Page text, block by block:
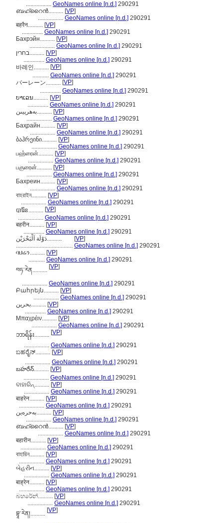
................. GeoNames online [n.d.] 290291
ബഹ്റൈൻ.......... [VP]
................. GeoNames online [n.d.] 290291
बहरैन.......... [VP]
.............. GeoNames online [n.d.] 290291
Бахрэйн.......... [VP]
................. GeoNames online [n.d.] 290291
בחרין.......... [VP]
.............. GeoNames online [n.d.] 290291
바레인.......... [VP]
........... GeoNames online [n.d.] 290291
バーレーン.......... [VP]
.............. GeoNames online [n.d.] 290291
ບາເລນ.......... [VP]
.............. GeoNames online [n.d.] 290291
بەھرېيىن.......... [VP]
................. GeoNames online [n.d.] 290291
Баҳрайн.......... [VP]
................. GeoNames online [n.d.] 290291
ბაჰრეინი.......... [VP]
................. GeoNames online [n.d.] 290291
பஹ்ரைன்.......... [VP]
................. GeoNames online [n.d.] 290291
பகுரைன்.......... [VP]
................. GeoNames online [n.d.] 290291
Бахреин.......... [VP]
................. GeoNames online [n.d.] 290291
বাহরাইন.......... [VP]
................. GeoNames online [n.d.] 290291
បារ៉ែន.......... [VP]
................. GeoNames online [n.d.] 290291
बहरीन.......... [VP]
.............. GeoNames online [n.d.] 290291
دَوْلَة اَلْبَحْرَيْن..........
[VP]
...................................... GeoNames online [n.d.] 290291
ባህሬን.......... [VP]
........... GeoNames online [n.d.] 290291
བཧ་རེན.......... [VP]
................. GeoNames online [n.d.] 290291
Բահրեյն.......... [VP]
................. GeoNames online [n.d.] 290291
بحرین.......... [VP]
.............. GeoNames online [n.d.] 290291
Μπαχρέιν.......... [VP]
................. GeoNames online [n.d.] 290291
ဘာရိန်း.......... [VP]
................. GeoNames online [n.d.] 290291
ಬಹರೈನ್.......... [VP]
................. GeoNames online [n.d.] 290291
బహరేన్.......... [VP]
................. GeoNames online [n.d.] 290291
ବାହାରିନ୍.......... [VP]
................. GeoNames online [n.d.] 290291
बाहरेन.......... [VP]
................. GeoNames online [n.d.] 290291
بەحرەین.......... [VP]
................. GeoNames online [n.d.] 290291
ബഹ്റൈന്‍.......... [VP]
................. GeoNames online [n.d.] 290291
बहारीन.......... [VP]
................. GeoNames online [n.d.] 290291
বাহারিন.......... [VP]
................. GeoNames online [n.d.] 290291
બેહરીન.......... [VP]
................. GeoNames online [n.d.] 290291
बाह्रेन.......... [VP]
................. GeoNames online [n.d.] 290291
බහරේන්.......... [VP]
................. GeoNames online [n.d.] 290291
བྷཱ་རེན།.......... [VP]